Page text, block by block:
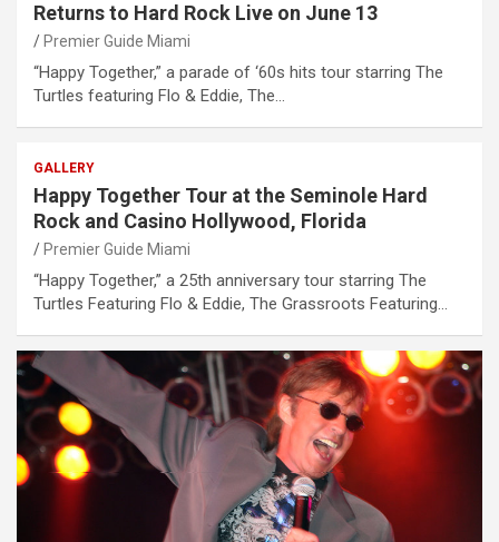
Returns to Hard Rock Live on June 13
Premier Guide Miami
“Happy Together,” a parade of ‘60s hits tour starring The
Turtles featuring Flo & Eddie, The…
GALLERY
Happy Together Tour at the Seminole Hard
Rock and Casino Hollywood, Florida
Premier Guide Miami
“Happy Together,” a 25th anniversary tour starring The
Turtles Featuring Flo & Eddie, The Grassroots Featuring…